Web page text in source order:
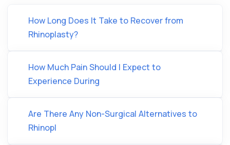
How Long Does It Take to Recover from
Rhinoplasty?
How Much Pain Should I Expect to
Experience During
Are There Any Non-Surgical Alternatives to
Rhinopl